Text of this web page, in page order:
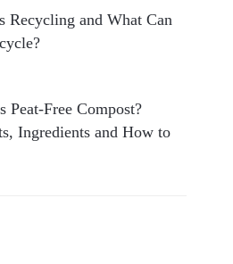
Recycling and What Can
Peat-Free Compost?
Ingredients and How to